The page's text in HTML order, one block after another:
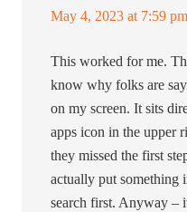
May 4, 2023 at 7:59 pm
This worked for me.
know why folks are
on my screen. It sits
apps icon in the upper
they missed the first
actually put something
search first. Anyway